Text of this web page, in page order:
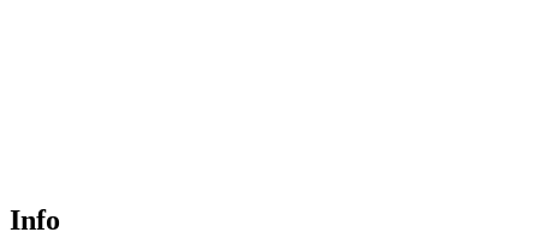
Info